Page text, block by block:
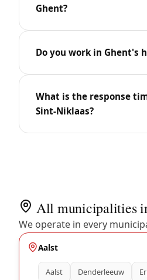
Ghent?
Do you work in Ghent's
What is the response
Sint-Niklaas?
All municipalities
We operate in every
Aalst
Aalst Denderleeuw